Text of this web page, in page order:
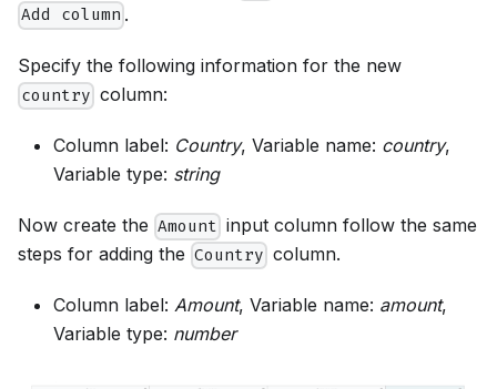
Add column .
Specify the following information for the new
country column:
Column label: Country, Variable name: country,
Variable type: string
Now create the Amount input column follow the same
steps for adding the Country column.
Column label: Amount, Variable name: amount,
Variable type: number